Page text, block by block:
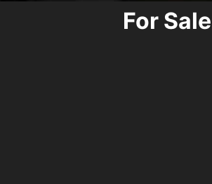
For